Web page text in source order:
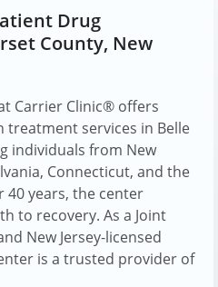
Drug
County, New
Carrier Clinic® offers
services in Belle
individuals from New
Connecticut, and the
years, the center
to recovery. As a Joint
New Jersey-licensed
is a trusted provider of